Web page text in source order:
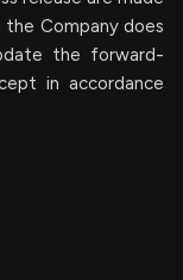
Company does
the forward-
in accordance